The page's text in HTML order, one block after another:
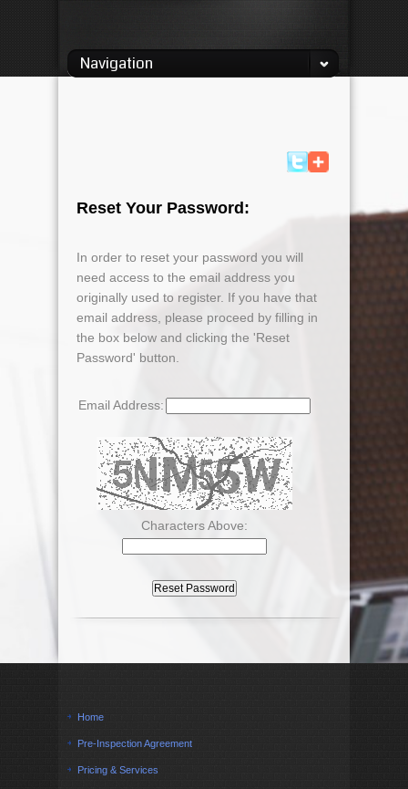
Navigation
Reset Your Password:
In order to reset your password you will
need access to the email address you
originally used to register. If you have that
email address, please proceed by filling in
the box below and clicking the 'Reset
Password' button.
Email Address:
Characters Above:
Home
Pre-Inspection Agreement
Pricing & Services